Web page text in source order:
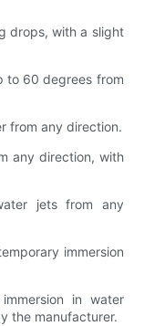
drops, with a slight
to 60 degrees from
from any direction.
any direction, with
jets from any
immersion
in water
the manufacturer.